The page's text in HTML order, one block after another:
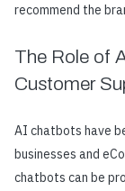
recommend the
The Role of
Customer
AI chatbots have
businesses and
chatbots can be